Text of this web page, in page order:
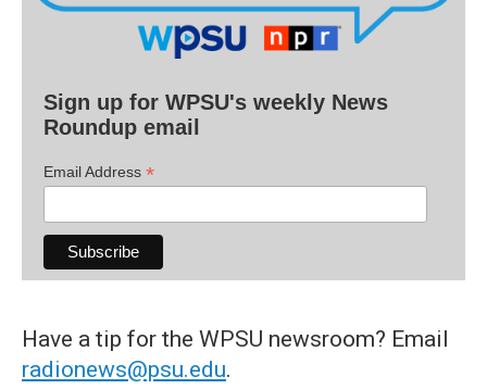
Sign up for WPSU's weekly News
Roundup email
Email Address *
Have a tip for the WPSU newsroom? Email
radionews@psu.edu.